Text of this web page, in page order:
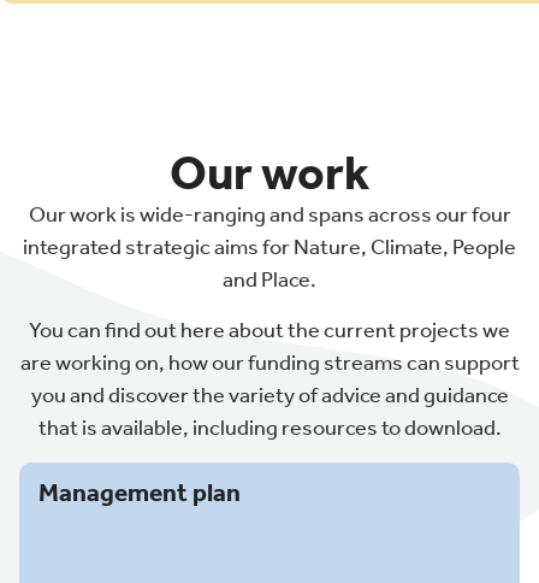
Our work
Our work is wide-ranging and spans across our four
integrated strategic aims for Nature, Climate, People
and Place.
You can find out here about the current projects we
are working on, how our funding streams can support
you and discover the variety of advice and guidance
that is available, including resources to download.
Management plan